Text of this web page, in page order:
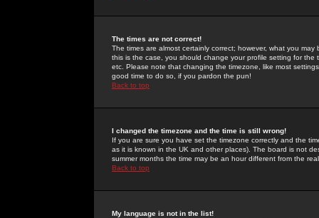
The times are not correct!
The times are almost certainly correct; however, what you
this is the case, you should change your profile setting for
etc. Please note that changing the timezone, like most
good time to do so, if you pardon the pun!
Back to top
I changed the timezone and the time is still wrong!
If you are sure you have set the timezone correctly and the
as it is known in the UK and other places). The board is not
summer months the time may be an hour different from the
Back to top
My language is not in the list!